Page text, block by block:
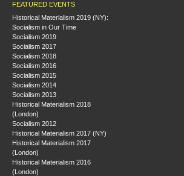
FEATURED EVENTS
Historical Materialism 2019 (NY):
Socialism in Our Time
Socialism 2019
Socialism 2017
Socialism 2018
Socialism 2016
Socialism 2015
Socialism 2014
Socialism 2013
Historical Materialism 2018
(London)
Socialism 2012
Historical Materialism 2017 (NY)
Historical Materialism 2017
(London)
Historical Materialism 2016
(London)